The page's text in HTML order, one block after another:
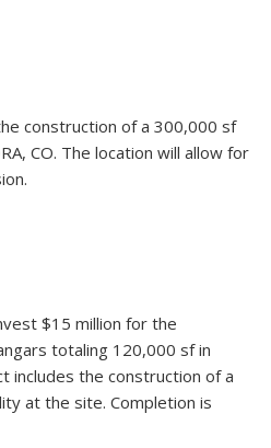
construction of a 300,000 sf
CO. The location will allow for
$15 million for the
totaling 120,000 sf in
includes the construction of a
at the site. Completion is